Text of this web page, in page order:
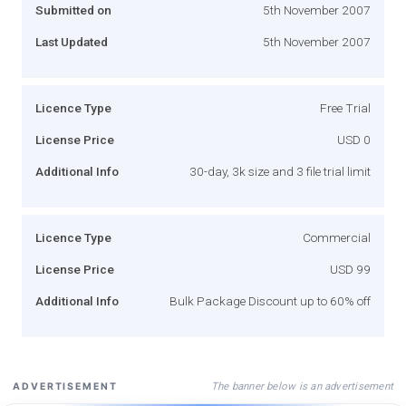
Submitted on 5th November 2007
Last Updated 5th November 2007
Licence Type Free Trial
License Price USD 0
Additional Info 30-day, 3k size and 3 file trial limit
Licence Type Commercial
License Price USD 99
Additional Info Bulk Package Discount up to 60% off
ADVERTISEMENT The banner below is an advertisement